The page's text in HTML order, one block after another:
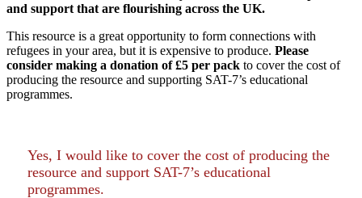
and support that are flourishing across the UK.
This resource is a great opportunity to form connections with
refugees in your area, but it is expensive to produce. Please
consider making a donation of £5 per pack to cover the cost of
producing the resource and supporting SAT-7’s educational
programmes.
Yes, I would like to cover the cost of producing the
resource and support SAT-7’s educational
programmes.